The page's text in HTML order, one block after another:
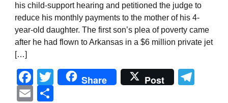
his child-support hearing and petitioned the judge to
reduce his monthly payments to the mother of his 4-
year-old daughter. The first son’s plea of poverty came
after he had flown to Arkansas in a $6 million private jet
[…]
Facebook
Twitter
Share Post
Email